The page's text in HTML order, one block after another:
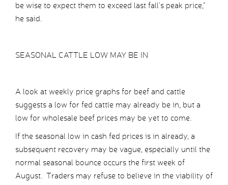
be wise to expect them to exceed last fall’s peak price,”
he said.
SEASONAL CATTLE LOW MAY BE IN
A look at weekly price graphs for beef and cattle
suggests a low for fed cattle may already be in, but a
low for wholesale beef prices may be yet to come.
If the seasonal low in cash fed prices is in already, a
subsequent recovery may be vague, especially until the
normal seasonal bounce occurs the first week of
August. Traders may refuse to believe in the viability of